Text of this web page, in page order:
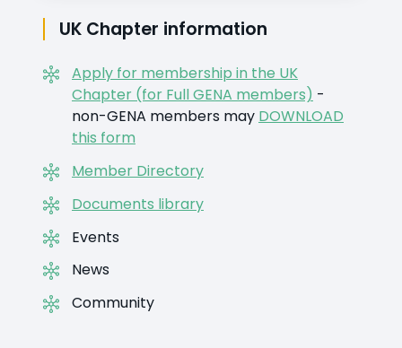
UK Chapter information
Apply for membership in the UK
Chapter (for Full GENA members) -
non-GENA members may DOWNLOAD
this form
Member Directory
Documents library
Events
News
Community